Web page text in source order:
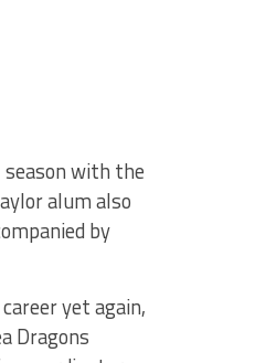
season with the
alum also
by
yet again,
Dragons